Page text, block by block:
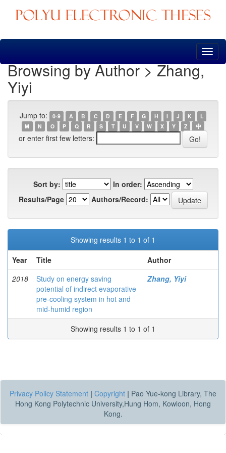
Skip
Browsing by Author > Zhang,
Yiyi
Jump to: 0-9 A B C D E F G H I J K
L
M
N O P Q R S T U V W X Y Z 中
or enter first few letters:
Sort by:
In order:
Results/Page
Authors/Record:
Showing results 1 to 1 of 1
Year
Title
Author
2018
Study on energy saving
potential of indirect evaporative
pre-cooling system in hot and
mid-humid region
Zhang, Yiyi
Showing results 1 to 1 of 1
Privacy Policy Statement | Copyright | Pao Yue-kong Library, The
Hong Kong Polytechnic University,Hung Hom, Kowloon, Hong
Kong.